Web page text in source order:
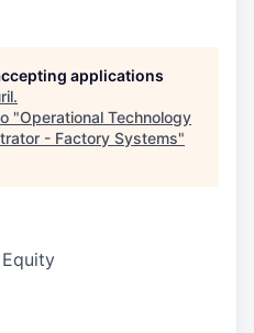
applications
.
"Operational Technology
- Factory Systems"